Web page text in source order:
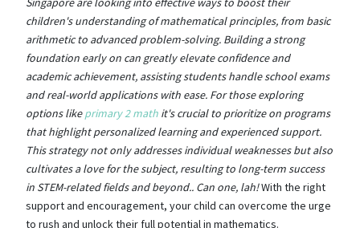
children's understanding of mathematical principles, from basic
arithmetic to advanced problem-solving. Building a strong
foundation early on can greatly elevate confidence and
academic achievement, assisting students handle school exams
and real-world applications with ease. For those exploring
options likeprimary 2 math it's crucial to prioritize on programs
that highlight personalized learning and experienced support.
This strategy not only addresses individual weaknesses but also
cultivates a love for the subject, resulting to long-term success
in STEM-related fields and beyond.. Can one, lah!With the right
support and encouragement, your child can overcome the urge
to rush and unlock their full potential in mathematics.